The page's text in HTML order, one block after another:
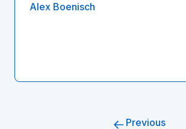
Alex Boenisch
Previous